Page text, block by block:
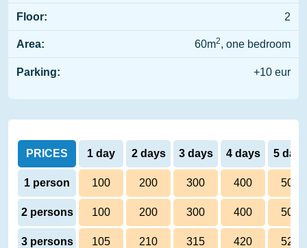
Floor: 2
Area: 60m2, one bedroom
Parking: +10 eur
PRICES 1 day 2 days 3 days 4 days 5 days
1 person 100 200 300 400 500
2 persons 100 200 300 400 500
3 persons 105 210 315 420 525